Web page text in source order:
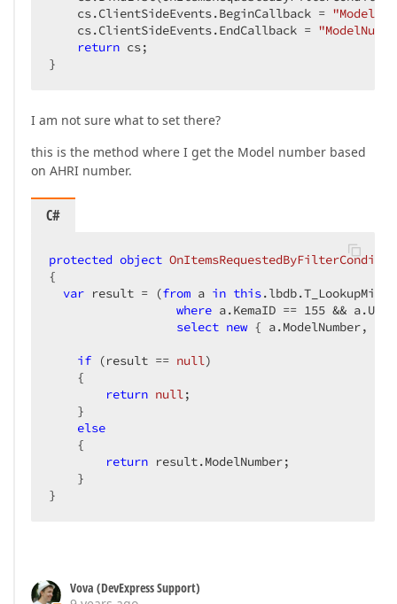
    cs.ClientSideEvents.BeginCallback =
    cs.ClientSideEvents.EndCallback =
return cs;
}
I am not sure what to set there?
this is the method where I get the Model number based
on AHRI number.
C#
protected object
{
var result = (from a in this
where a.KemaID == 155 &&
select new { a.ModelNumber,
if (result == null)
    {
return null;
    }
else
    {
return result.ModelNumber;
    }
}
Vova (DevExpress Support)